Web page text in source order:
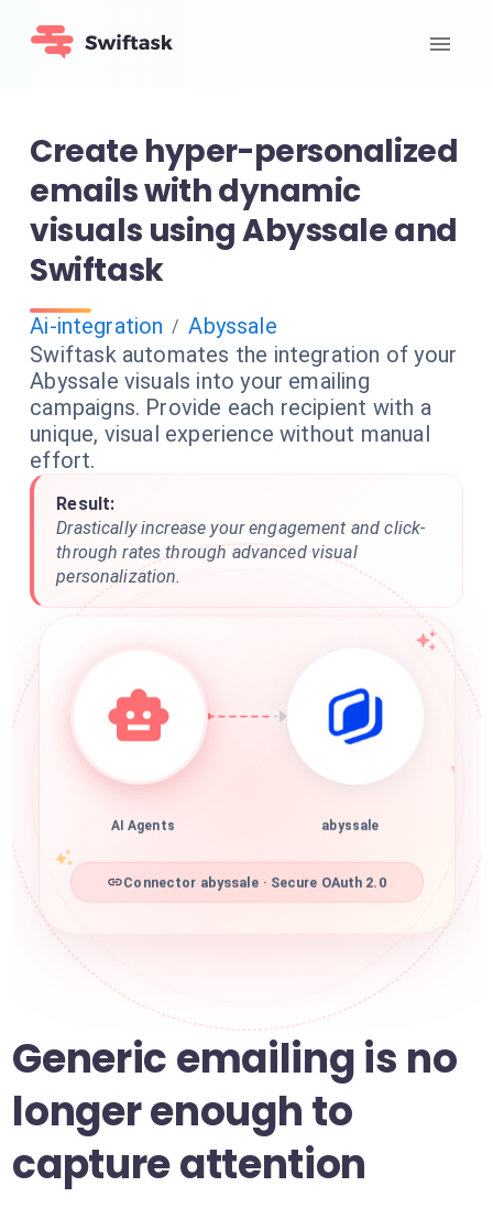
Create hyper-personalized
emails with dynamic
visuals using Abyssale and
Swiftask
Ai-integration / Abyssale
Swiftask automates the integration of your
Abyssale visuals into your emailing
campaigns. Provide each recipient with a
unique, visual experience without manual
effort.
Result:
Drastically increase your engagement and click-
through rates through advanced visual
personalization.
AI Agents abyssale
Connector abyssale · Secure OAuth 2.0
Generic emailing is no
longer enough to
capture attention